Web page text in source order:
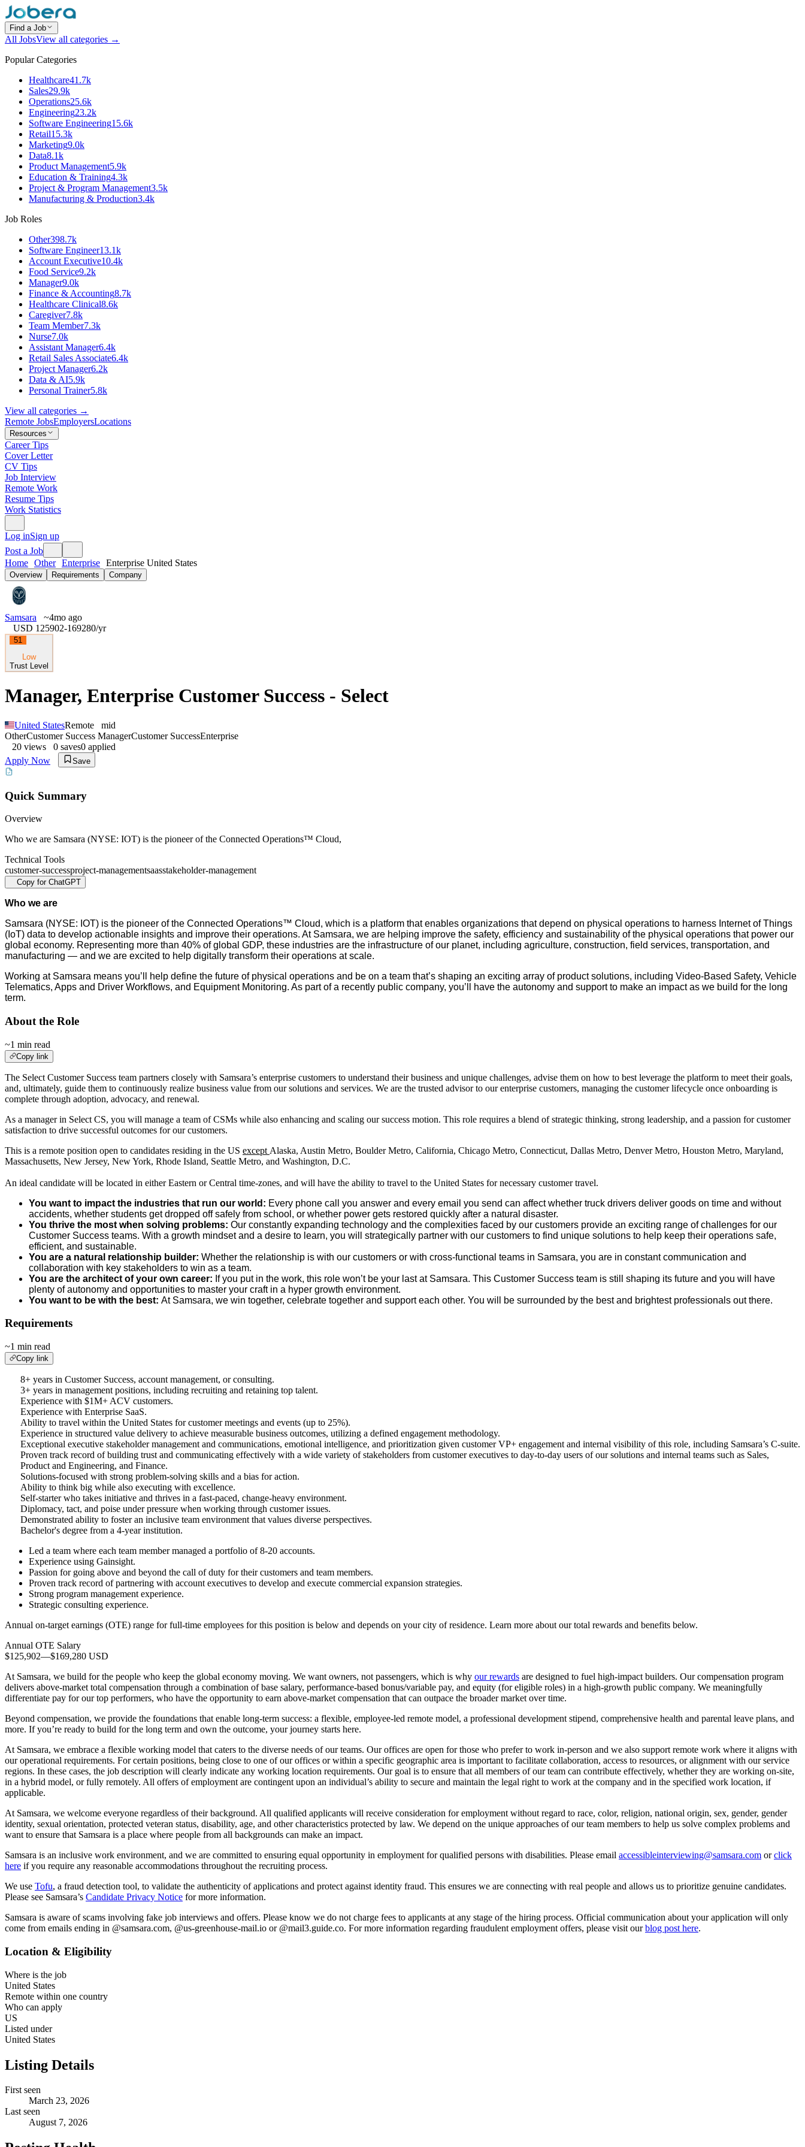
Find a Job
All JobsView all categories →
Popular Categories
Healthcare41.7k
Sales29.9k
Operations25.6k
Engineering23.2k
Software Engineering15.6k
Retail15.3k
Marketing9.0k
Data8.1k
Product Management5.9k
Education & Training4.3k
Project & Program Management3.5k
Manufacturing & Production3.4k
Job Roles
Other398.7k
Software Engineer13.1k
Account Executive10.4k
Food Service9.2k
Manager9.0k
Finance & Accounting8.7k
Healthcare Clinical8.6k
Caregiver7.8k
Team Member7.3k
Nurse7.0k
Assistant Manager6.4k
Retail Sales Associate6.4k
Project Manager6.2k
Data & AI5.9k
Personal Trainer5.8k
View all categories →
Remote JobsEmployersLocations
Resources
Career Tips
Cover Letter
CV Tips
Job Interview
Remote Work
Resume Tips
Work Statistics
Log inSign up
Post a Job
Home Other Enterprise Enterprise United States
Overview Requirements Company
Samsara
~4mo ago
USD 125902-169280/yr
51
Low
Trust Level
Manager, Enterprise Customer Success - Select
United StatesRemote
mid
OtherCustomer Success ManagerCustomer SuccessEnterprise
20 views 0 saves0 applied
Apply Now
Save
Quick Summary
Overview
Who we are Samsara (NYSE: IOT) is the pioneer of the Connected Operations™ Cloud,
Technical Tools
customer-successproject-managementsaasstakeholder-management
Copy for ChatGPT
Who we are
Samsara (NYSE: IOT) is the pioneer of the Connected Operations™ Cloud, which is a platform that enables organizations that depend on physical operations to harness Internet of Things
(IoT) data to develop actionable insights and improve their operations. At Samsara, we are helping improve the safety, efficiency and sustainability of the physical operations that power our
global economy. Representing more than 40% of global GDP, these industries are the infrastructure of our planet, including agriculture, construction, field services, transportation, and
manufacturing — and we are excited to help digitally transform their operations at scale.
Working at Samsara means you’ll help define the future of physical operations and be on a team that’s shaping an exciting array of product solutions, including Video-Based Safety, Vehicle
Telematics, Apps and Driver Workflows, and Equipment Monitoring. As part of a recently public company, you’ll have the autonomy and support to make an impact as we build for the long
term.
About the Role
~1 min read
Copy link
The Select Customer Success team partners closely with Samsara’s enterprise customers to understand their business and unique challenges, advise them on how to best leverage the platform to meet their goals,
and, ultimately, guide them to continuously realize business value from our solutions and services. We are the trusted advisor to our enterprise customers, managing the customer lifecycle once onboarding is
complete through adoption, advocacy, and renewal.
As a manager in Select CS, you will manage a team of CSMs while also enhancing and scaling our success motion. This role requires a blend of strategic thinking, strong leadership, and a passion for customer
satisfaction to drive successful outcomes for our customers.
This is a remote position open to candidates residing in the US except Alaska, Austin Metro, Boulder Metro, California, Chicago Metro, Connecticut, Dallas Metro, Denver Metro, Houston Metro, Maryland,
Massachusetts, New Jersey, New York, Rhode Island, Seattle Metro, and Washington, D.C.
An ideal candidate will be located in either Eastern or Central time-zones, and will have the ability to travel to the United States for necessary customer travel.
You want to impact the industries that run our world: Every phone call you answer and every email you send can affect whether truck drivers deliver goods on time and without
accidents, whether students get dropped off safely from school, or whether power gets restored quickly after a natural disaster.
You thrive the most when solving problems: Our constantly expanding technology and the complexities faced by our customers provide an exciting range of challenges for our
Customer Success teams. With a growth mindset and a desire to learn, you will strategically partner with our customers to find unique solutions to help keep their operations safe,
efficient, and sustainable.
You are a natural relationship builder: Whether the relationship is with our customers or with cross-functional teams in Samsara, you are in constant communication and
collaboration with key stakeholders to win as a team.
You are the architect of your own career: If you put in the work, this role won’t be your last at Samsara. This Customer Success team is still shaping its future and you will have
plenty of autonomy and opportunities to master your craft in a hyper growth environment.
You want to be with the best: At Samsara, we win together, celebrate together and support each other. You will be surrounded by the best and brightest professionals out there.
Requirements
~1 min read
Copy link
8+ years in Customer Success, account management, or consulting.
3+ years in management positions, including recruiting and retaining top talent.
Experience with $1M+ ACV customers.
Experience with Enterprise SaaS.
Ability to travel within the United States for customer meetings and events (up to 25%).
Experience in structured value delivery to achieve measurable business outcomes, utilizing a defined engagement methodology.
Exceptional executive stakeholder management and communications, emotional intelligence, and prioritization given customer VP+ engagement and internal visibility of this role, including Samsara’s C-suite.
Proven track record of building trust and communicating effectively with a wide variety of stakeholders from customer executives to day-to-day users of our solutions and internal teams such as Sales,
Product and Engineering, and Finance.
Solutions-focused with strong problem-solving skills and a bias for action.
Ability to think big while also executing with excellence.
Self-starter who takes initiative and thrives in a fast-paced, change-heavy environment.
Diplomacy, tact, and poise under pressure when working through customer issues.
Demonstrated ability to foster an inclusive team environment that values diverse perspectives​.
Bachelor's degree from a 4-year institution.
Led a team where each team member managed a portfolio of 8-20 accounts.
Experience using Gainsight.
Passion for going above and beyond the call of duty for their customers and team members.
Proven track record of partnering with account executives to develop and execute commercial expansion strategies.
Strong program management experience.
Strategic consulting experience.
Annual on-target earnings (OTE) range for full-time employees for this position is below and depends on your city of residence. Learn more about our total rewards and benefits below.
Annual OTE Salary
$125,902—$169,280 USD
At Samsara, we build for the people who keep the global economy moving. We want owners, not passengers, which is why our rewards are designed to fuel high-impact builders. Our compensation program
delivers above-market total compensation through a combination of base salary, performance-based bonus/variable pay, and equity (for eligible roles) in a high-growth public company. We meaningfully
differentiate pay for our top performers, who have the opportunity to earn above-market compensation that can outpace the broader market over time.
Beyond compensation, we provide the foundations that enable long-term success: a flexible, employee-led remote model, a professional development stipend, comprehensive health and parental leave plans, and
more. If you’re ready to build for the long term and own the outcome, your journey starts here.
At Samsara, we embrace a flexible working model that caters to the diverse needs of our teams. Our offices are open for those who prefer to work in-person and we also support remote work where it aligns with
our operational requirements. For certain positions, being close to one of our offices or within a specific geographic area is important to facilitate collaboration, access to resources, or alignment with our service
regions. In these cases, the job description will clearly indicate any working location requirements. Our goal is to ensure that all members of our team can contribute effectively, whether they are working on-site,
in a hybrid model, or fully remotely. All offers of employment are contingent upon an individual’s ability to secure and maintain the legal right to work at the company and in the specified work location, if
applicable.
At Samsara, we welcome everyone regardless of their background. All qualified applicants will receive consideration for employment without regard to race, color, religion, national origin, sex, gender, gender
identity, sexual orientation, protected veteran status, disability, age, and other characteristics protected by law. We depend on the unique approaches of our team members to help us solve complex problems and
want to ensure that Samsara is a place where people from all backgrounds can make an impact.
Samsara is an inclusive work environment, and we are committed to ensuring equal opportunity in employment for qualified persons with disabilities. Please email accessibleinterviewing@samsara.com orclick
here if you require any reasonable accommodations throughout the recruiting process.
We use Tofu, a fraud detection tool, to validate the authenticity of applications and protect against identity fraud. This ensures we are connecting with real people and allows us to prioritize genuine candidates.
Please see Samsara’s Candidate Privacy Notice for more information.
Samsara is aware of scams involving fake job interviews and offers. Please know we do not charge fees to applicants at any stage of the hiring process. Official communication about your application will only
come from emails ending in @samsara.com, @us-greenhouse-mail.io or @mail3.guide.co. For more information regarding fraudulent employment offers, please visit ourblog post here.
Location & Eligibility
Where is the job
United States
Remote within one country
Who can apply
US
Listed under
United States
Listing Details
First seen
March 23, 2026
Last seen
August 7, 2026